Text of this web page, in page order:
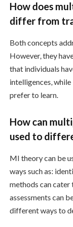
How does
differ from
Both concepts
However, they
that individuals
intelligences,
prefer to learn.
How can
used to
MI theory can be
ways such as:
methods can
assessments can
different ways to